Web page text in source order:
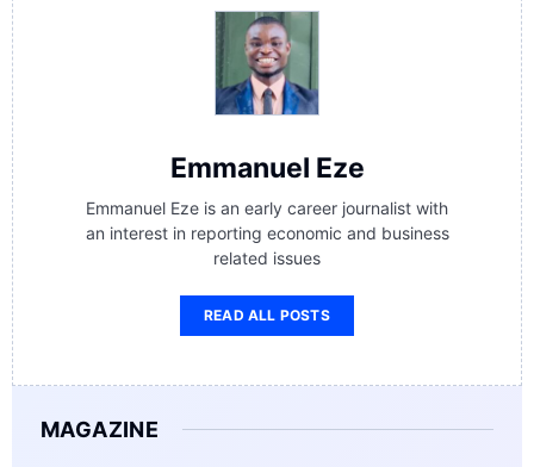
Emmanuel Eze
Emmanuel Eze is an early career journalist with
an interest in reporting economic and business
related issues
READ ALL POSTS
MAGAZINE